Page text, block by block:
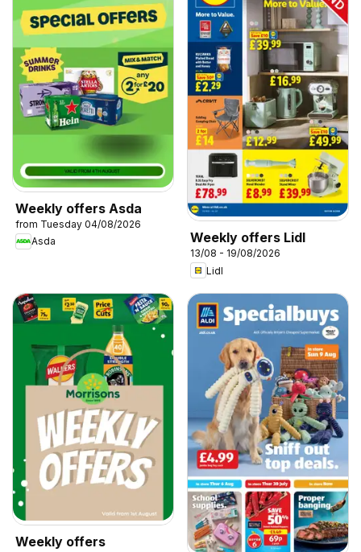
Weekly offers Asda
from Tuesday 04/08/2026
Asda
Weekly offers Lidl
13/08 - 19/08/2026
Lidl
Weekly offers